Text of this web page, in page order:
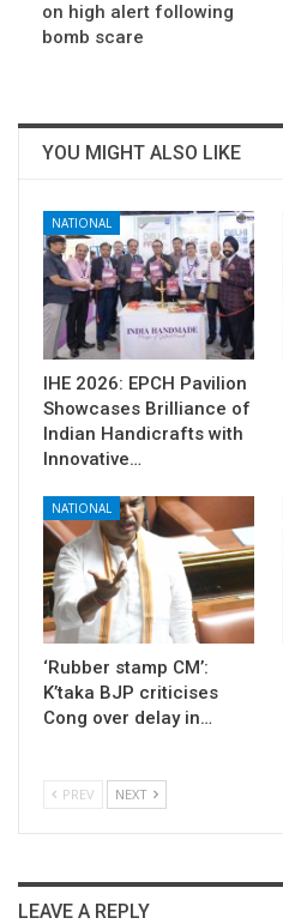
on high alert following
bomb scare
YOU MIGHT ALSO LIKE
NATIONAL
IHE 2026: EPCH Pavilion
Showcases Brilliance of
Indian Handicrafts with
Innovative…
NATIONAL
‘Rubber stamp CM’:
K’taka BJP criticises
Cong over delay in…
PREV NEXT
LEAVE A REPLY